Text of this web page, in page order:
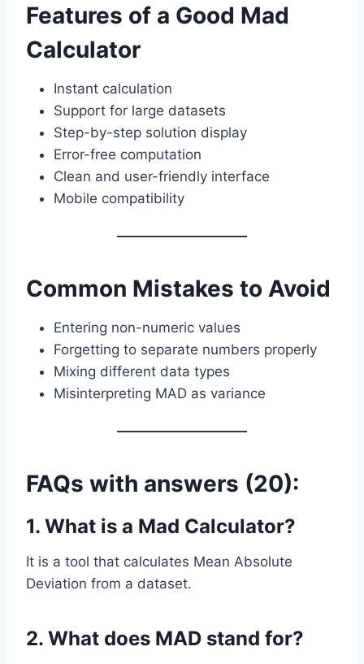
Features of a Good Mad
Calculator
Instant calculation
Support for large datasets
Step-by-step solution display
Error-free computation
Clean and user-friendly interface
Mobile compatibility
Common Mistakes to Avoid
Entering non-numeric values
Forgetting to separate numbers properly
Mixing different data types
Misinterpreting MAD as variance
FAQs with answers (20):
1. What is a Mad Calculator?
It is a tool that calculates Mean Absolute
Deviation from a dataset.
2. What does MAD stand for?